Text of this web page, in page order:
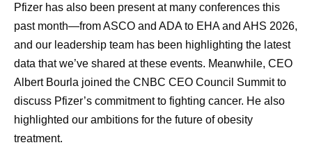
second opinion. Do not feel bad about hurting the
doctor would do if they were the patient. The doctors
would likely get all the expert advice that they need
and ask all the questions that occur to them. Every
patient should feel the obligation to do the same for
themselves.
Pfizer has also been present at many conferences this
past month—from ASCO and ADA to EHA and AHS 2026,
and our leadership team has been highlighting the latest
data that we’ve shared at these events. Meanwhile, CEO
Albert Bourla joined the CNBC CEO Council Summit to
discuss Pfizer’s commitment to fighting cancer. He also
highlighted our ambitions for the future of obesity
treatment.